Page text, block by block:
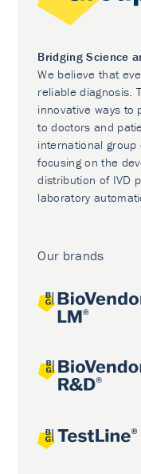
Bridging Science
We believe that
reliable diagnosis.
innovative ways to
to doctors and
international group
focusing on the
distribution of IVD
laboratory
Our brands